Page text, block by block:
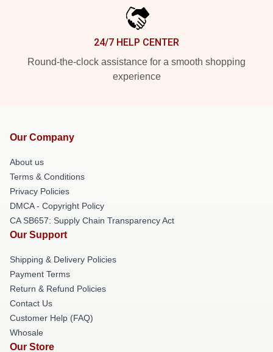
24/7 HELP CENTER
Round-the-clock assistance for a smooth shopping
experience
Our Company
About us
Terms & Conditions
Privacy Policies
DMCA - Copyright Policy
CA SB657: Supply Chain Transparency Act
Our Support
Shipping & Delivery Policies
Payment Terms
Return & Refund Policies
Contact Us
Customer Help (FAQ)
Whosale
Our Store